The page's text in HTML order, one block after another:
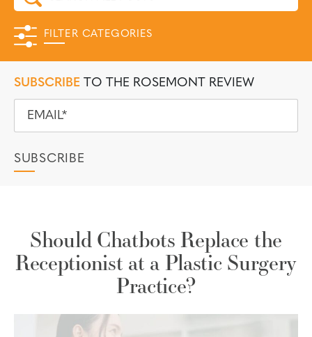
FILTER CATEGORIES
SUBSCRIBE TO THE ROSEMONT REVIEW
Should Chatbots Replace the
Receptionist at a Plastic Surgery
Practice?